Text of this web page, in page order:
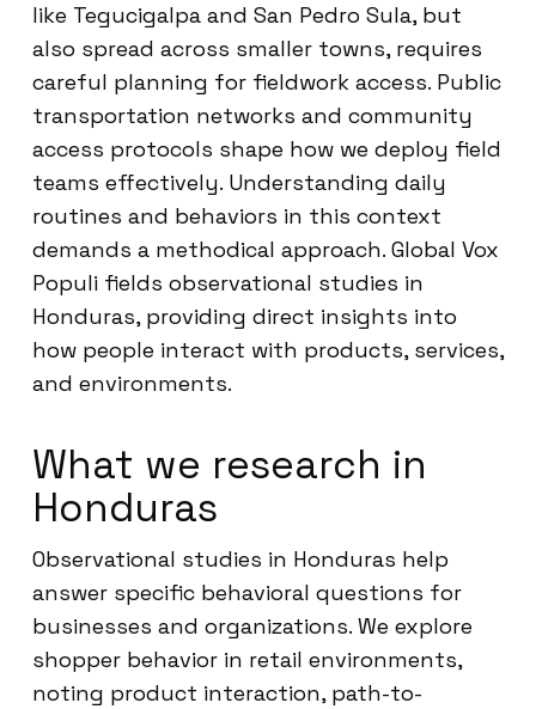
like Tegucigalpa and San Pedro Sula, but
also spread across smaller towns, requires
careful planning for fieldwork access. Public
transportation networks and community
access protocols shape how we deploy field
teams effectively. Understanding daily
routines and behaviors in this context
demands a methodical approach. Global Vox
Populi fields observational studies in
Honduras, providing direct insights into
how people interact with products, services,
and environments.
What we research in
Honduras
Observational studies in Honduras help
answer specific behavioral questions for
businesses and organizations. We explore
shopper behavior in retail environments,
noting product interaction, path-to-